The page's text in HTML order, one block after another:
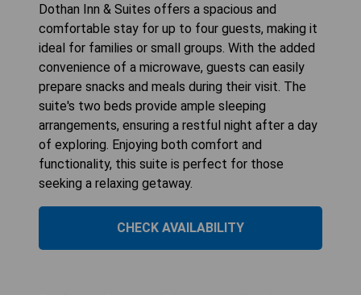
Dothan Inn & Suites offers a spacious and
comfortable stay for up to four guests, making it
ideal for families or small groups. With the added
convenience of a microwave, guests can easily
prepare snacks and meals during their visit. The
suite's two beds provide ample sleeping
arrangements, ensuring a restful night after a day
of exploring. Enjoying both comfort and
functionality, this suite is perfect for those
seeking a relaxing getaway.
CHECK AVAILABILITY